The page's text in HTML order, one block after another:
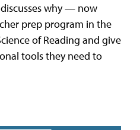
why — now
prep program in the
of Reading and give
tools they need to